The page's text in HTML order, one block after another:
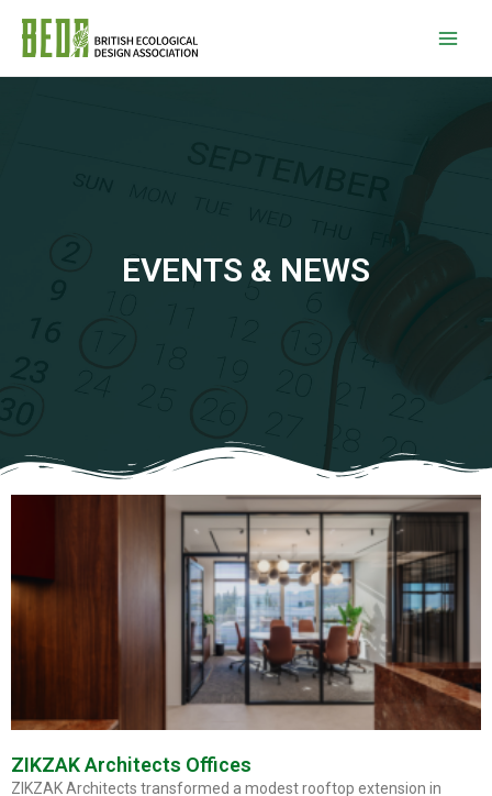
EVENTS & NEWS
ZIKZAK Architects Offices
ZIKZAK Architects transformed a modest rooftop extension in